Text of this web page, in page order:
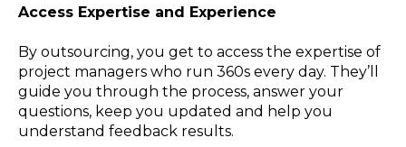
Access Expertise and Experience
By outsourcing, you get to access the expertise of
project managers who run 360s every day. They’ll
guide you through the process, answer your
questions, keep you updated and help you
understand feedback results.